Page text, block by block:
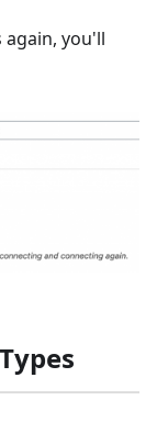
again, you'll